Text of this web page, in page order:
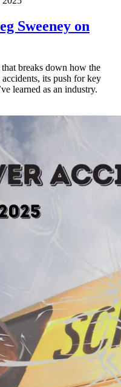
Sweeney on
breaks down how the
its push for key
learned as an industry.